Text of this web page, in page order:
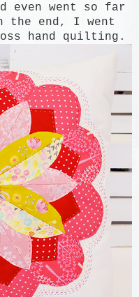
even went so far
the end, I went
ss hand quilting.